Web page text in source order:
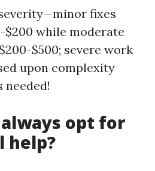
fixes
$200 while moderate
$500; severe work
upon complexity
needed!
always opt for
help?